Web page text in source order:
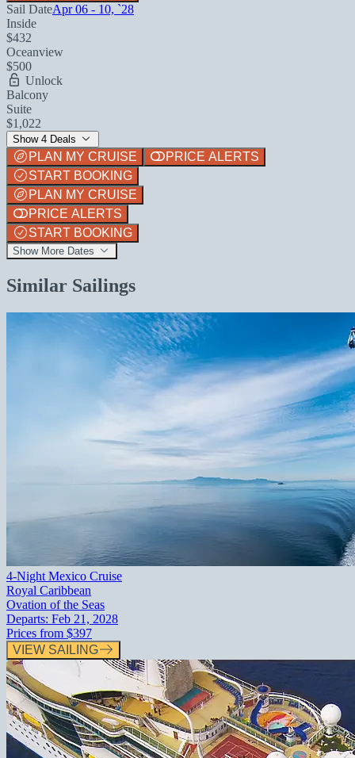
Sail DateApr 06 - 10, `28
Inside
$432
Oceanview
$500
Unlock
Balcony
Suite
$1,022
Show 4 Deals
PLAN MY CRUISE
PRICE ALERTS
START BOOKING
PLAN MY CRUISE
PRICE ALERTS
START BOOKING
Show More Dates
Similar Sailings
4-Night Mexico Cruise
Royal Caribbean
Ovation of the Seas
Departs: Feb 21, 2028
Prices from $397
VIEW SAILING